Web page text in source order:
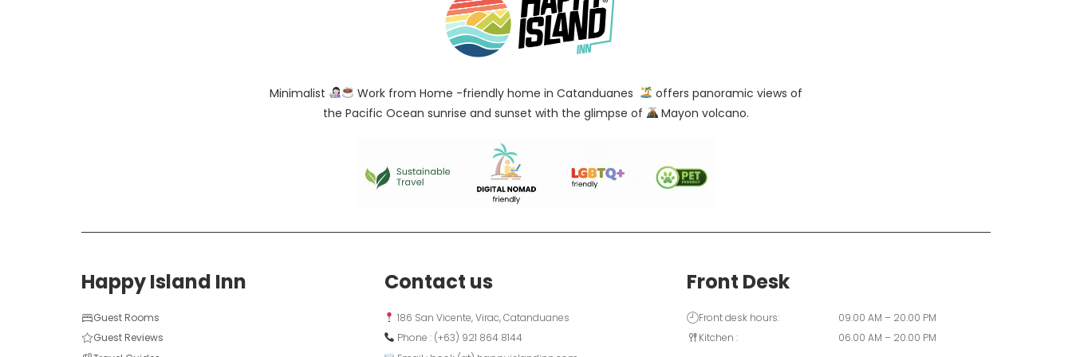
Minimalist Work from Home -friendly home in Catanduanes
offers panoramic views of
the Pacific Ocean sunrise and sunset with the glimpse of
Mayon volcano.
Happy Island Inn
Guest Rooms
Guest Reviews
Contact us
186 San Vicente, Virac, Catanduanes
Phone : (+63) 921 864 8144
Front Desk
Front desk hours:
Kitchen :
09.00 AM – 20.00 PM
06.00 AM – 20.00 PM